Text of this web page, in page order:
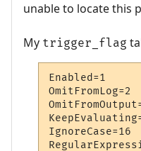
unable to locate this
My trigger_flag
Enabled=1
OmitFromLog=2
IgnoreCase=16